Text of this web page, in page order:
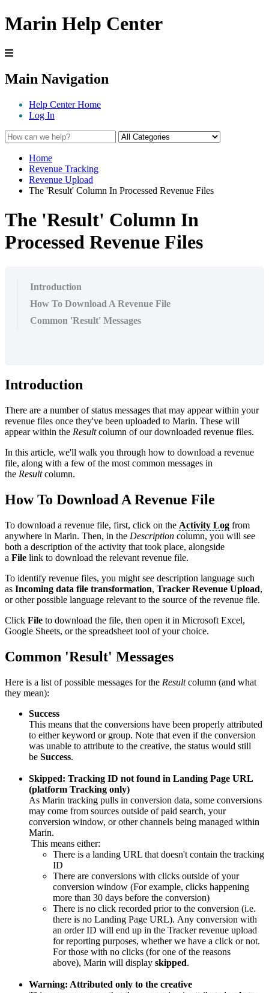
Marin Help Center
Main Navigation
Help Center Home
Log In
Home
Revenue Tracking
Revenue Upload
The 'Result' Column In Processed Revenue Files
The 'Result' Column In
Processed Revenue Files
Introduction
How To Download A Revenue File
Common 'Result' Messages
Introduction
There are a number of status messages that may appear within your
revenue files once they've been uploaded to Marin. These will
appear within the Resultcolumn of our downloaded revenue files.
In this article, we'll walk you through how to download a revenue
file, along with a few of the most common messages in
the Resultcolumn.
How To Download A Revenue File
To download a revenue file, first, click on the Activity Log from
anywhere in Marin. Then, in the Description column, you will see
both a description of the activity that took place, alongside
a File link to download the relevant revenue file.
To identify revenue files, you might see description language such
as Incoming data file transformation, Tracker Revenue Upload,
or other possible language relevant to the source of the revenue file.
Click File to download the file, then open it in Microsoft Excel,
Google Sheets, or the spreadsheet tool of your choice.
Common 'Result' Messages
Here is a list of possible messages for the Resultcolumn (and what
they mean):
Success
This means that the conversions have been properly attributed
to either keyword or group. Note that even if the conversion
was unable to attribute to the creative, the status would still
be Success.
Skipped: Tracking ID not found in Landing Page URL
(platform Tracking only)
As Marin tracking pulls in conversion data, some conversions
may come from sources outside of paid search, your
conversion window, or other channels being managed within
Marin.
This means either:
There is a landing URL that doesn't contain the tracking
ID
There are conversions with clicks outside of your
conversion window (For example, clicks happening
more than 30 days before the conversion)
There is no click recorded prior to the conversion (i.e.
there is no Landing Page URL). Any conversion with
an order ID will end up in the Tracker revenue upload
for reporting purposes, whether we have a click or not.
For those with no clicks (for one of the reasons
above), Marin will display skipped.
Warning: Attributed only to the creative